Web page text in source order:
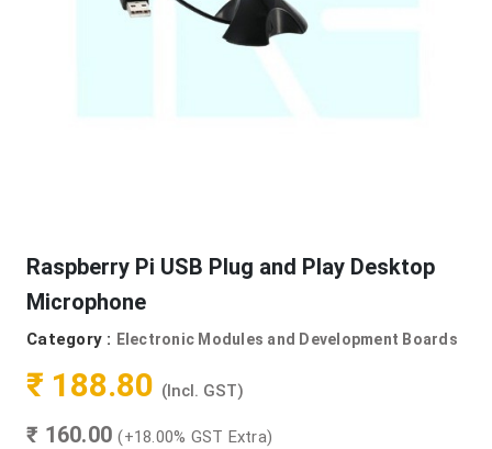
Raspberry Pi USB Plug and Play Desktop
Microphone
Category : Electronic Modules and Development Boards
₹ 188.80 (Incl. GST)
₹ 160.00(+18.00% GST Extra)